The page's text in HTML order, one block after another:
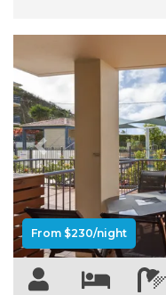
Previous
From $230/night